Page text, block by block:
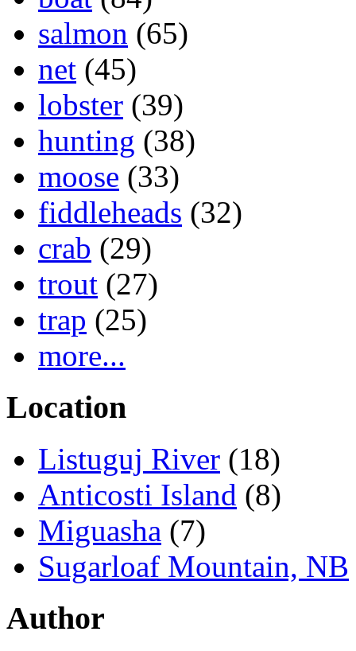
salmon (65)
net (45)
lobster (39)
hunting (38)
moose (33)
fiddleheads (32)
crab (29)
trout (27)
trap (25)
more...
Location
Listuguj River (18)
Anticosti Island (8)
Miguasha (7)
Sugarloaf Mountain, NB
Author